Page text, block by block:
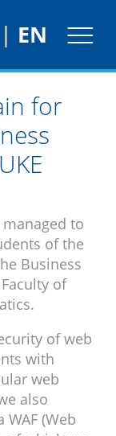
EN
for
to
of the
Business
of
of web
with
web
also
(Web